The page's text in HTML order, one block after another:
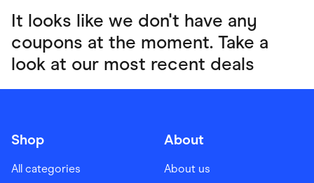
It looks like we don't have any
coupons at the moment. Take a
look at our most recent deals
Shop
All categories
About
About us